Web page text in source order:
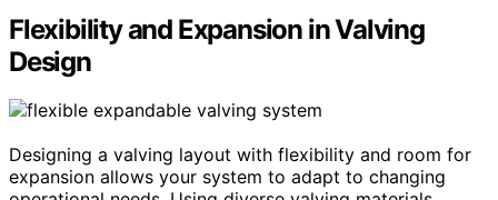
Flexibility and Expansion in Valving
Design
Designing a valving layout with flexibility and room for
expansion allows your system to adapt to changing